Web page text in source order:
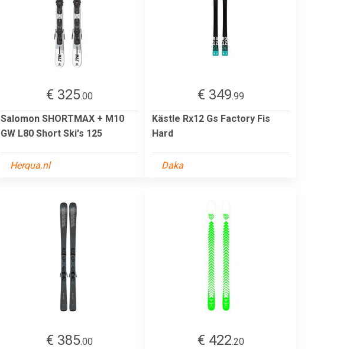
€ 325.00
Salomon SHORTMAX + M10
GW L80 Short Ski's 125
Herqua.nl
€ 349.99
Kästle Rx12 Gs Factory Fis
Hard
Daka
€ 385.00
€ 422.20